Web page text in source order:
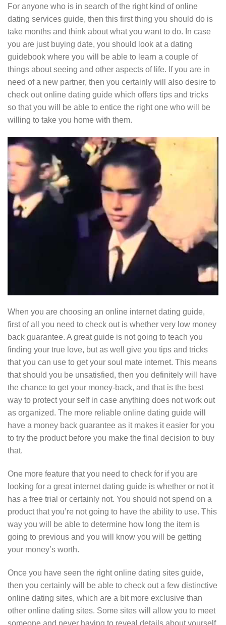
For anyone who is in search of the right kind of online
dating services guide, then this first thing you should do is
take months and think about what you want to do. In case
you are just buying date, you should look at a dating
guidebook where you will be able to learn a couple of
things about seeing and other aspects of life. If you are in
need of a new partner, then you certainly will also desire to
check out online dating guide which offers tips and tricks
so that you will be able to entice the right one who will be
willing to take you home with them.
When you are choosing an online internet dating guide,
first of all you need to check out is whether very low money
back guarantee. A great guide is not going to teach you
finding your true love, but as well give you tips and tricks
that you can use to get your soul mate internet. This means
that should you be unsatisfied, then you definitely will have
the chance to get your money-back, and that is the best
way to protect your self in case anything does not work out
as organized. The more reliable online dating guide will
have a money back guarantee as it makes it easier for you
to try the product before you make the final decision to buy
that.
One more feature that you need to check for if you are
looking for a great internet dating guide is whether or not it
has a free trial or certainly not. You should not spend on a
product that you’re not going to have the ability to use. This
way you will be able to determine how long the item is
going to previous and you will know you will be getting
your money’s worth.
Once you have seen the right online dating sites guide,
then you certainly will be able to check out a few distinctive
online dating sites, which are a bit more exclusive than
other online dating sites. Some sites will allow you to meet
someone and never having to reveal details about yourself.